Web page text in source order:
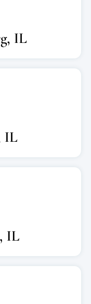
IL
IL
IL